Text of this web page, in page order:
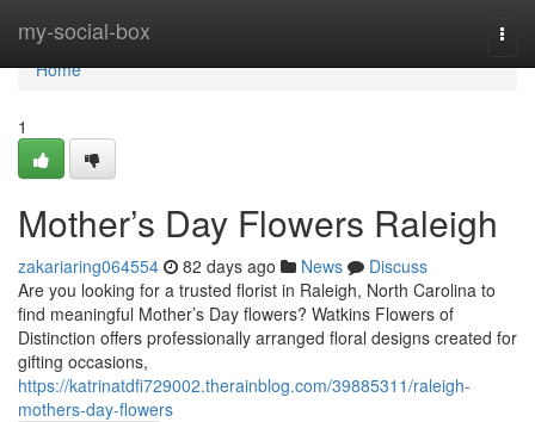
my-social-box
Home
Home
1
Mother’s Day Flowers Raleigh
zakariaring064554 82 days ago News
Discuss
Are you looking for a trusted florist in Raleigh, North Carolina to
find meaningful Mother’s Day flowers? Watkins Flowers of
Distinction offers professionally arranged floral designs created for
gifting occasions,
https://katrinatdfi729002.therainblog.com/39885311/raleigh-
mothers-day-flowers